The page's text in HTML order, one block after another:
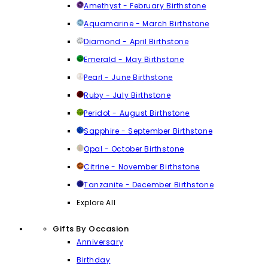
Amethyst - February Birthstone
Aquamarine - March Birthstone
Diamond - April Birthstone
Emerald - May Birthstone
Pearl - June Birthstone
Ruby - July Birthstone
Peridot - August Birthstone
Sapphire - September Birthstone
Opal - October Birthstone
Citrine - November Birthstone
Tanzanite - December Birthstone
Explore All
Gifts By Occasion
Anniversary
Birthday